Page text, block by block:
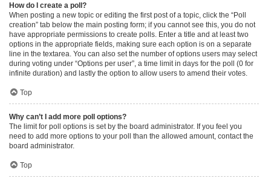
How do I create a poll?
When posting a new topic or editing the first post of a topic, click the “Poll
creation” tab below the main posting form; if you cannot see this, you do not
have appropriate permissions to create polls. Enter a title and at least two
options in the appropriate fields, making sure each option is on a separate
line in the textarea. You can also set the number of options users may select
during voting under “Options per user”, a time limit in days for the poll (0 for
infinite duration) and lastly the option to allow users to amend their votes.
Top
Why can’t I add more poll options?
The limit for poll options is set by the board administrator. If you feel you
need to add more options to your poll than the allowed amount, contact the
board administrator.
Top